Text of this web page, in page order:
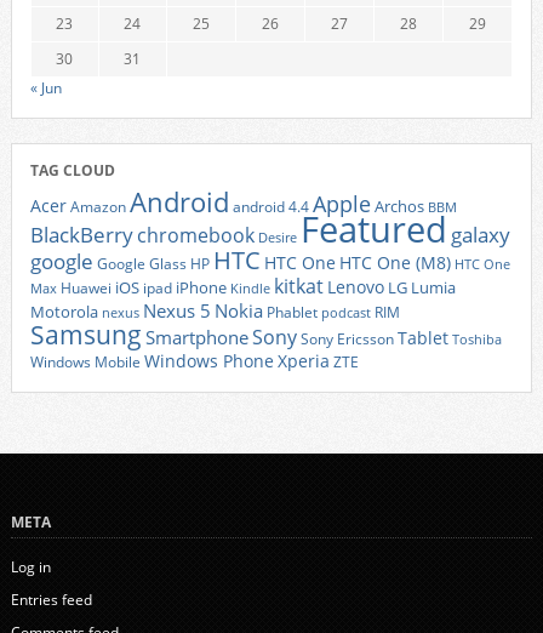
23
24 25 26 27 28
29
30
31
« Jun
TAG CLOUD
AcerAmazonAndroid android 4.4AppleArchos BBM
BlackBerrychromebook Desire Featured galaxy
google Google Glass HP HTC HTC One HTC One (M8) HTC One
Max Huawei iOS ipad iPhone Kindle kitkat Lenovo LG Lumia
Motorola nexus Nexus 5 Nokia Phablet podcast RIM
Samsung SmartphoneSonySony EricssonTablet Toshiba
Windows Mobile Windows Phone Xperia ZTE
META
Log in
Entries feed